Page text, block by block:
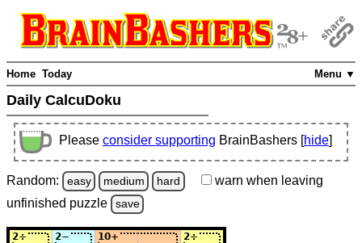
Menu ▼
Home Today
Daily CalcuDoku
Please consider supporting BrainBashers [hide]
Random: easy medium hard warn when leaving
unfinished puzzle save